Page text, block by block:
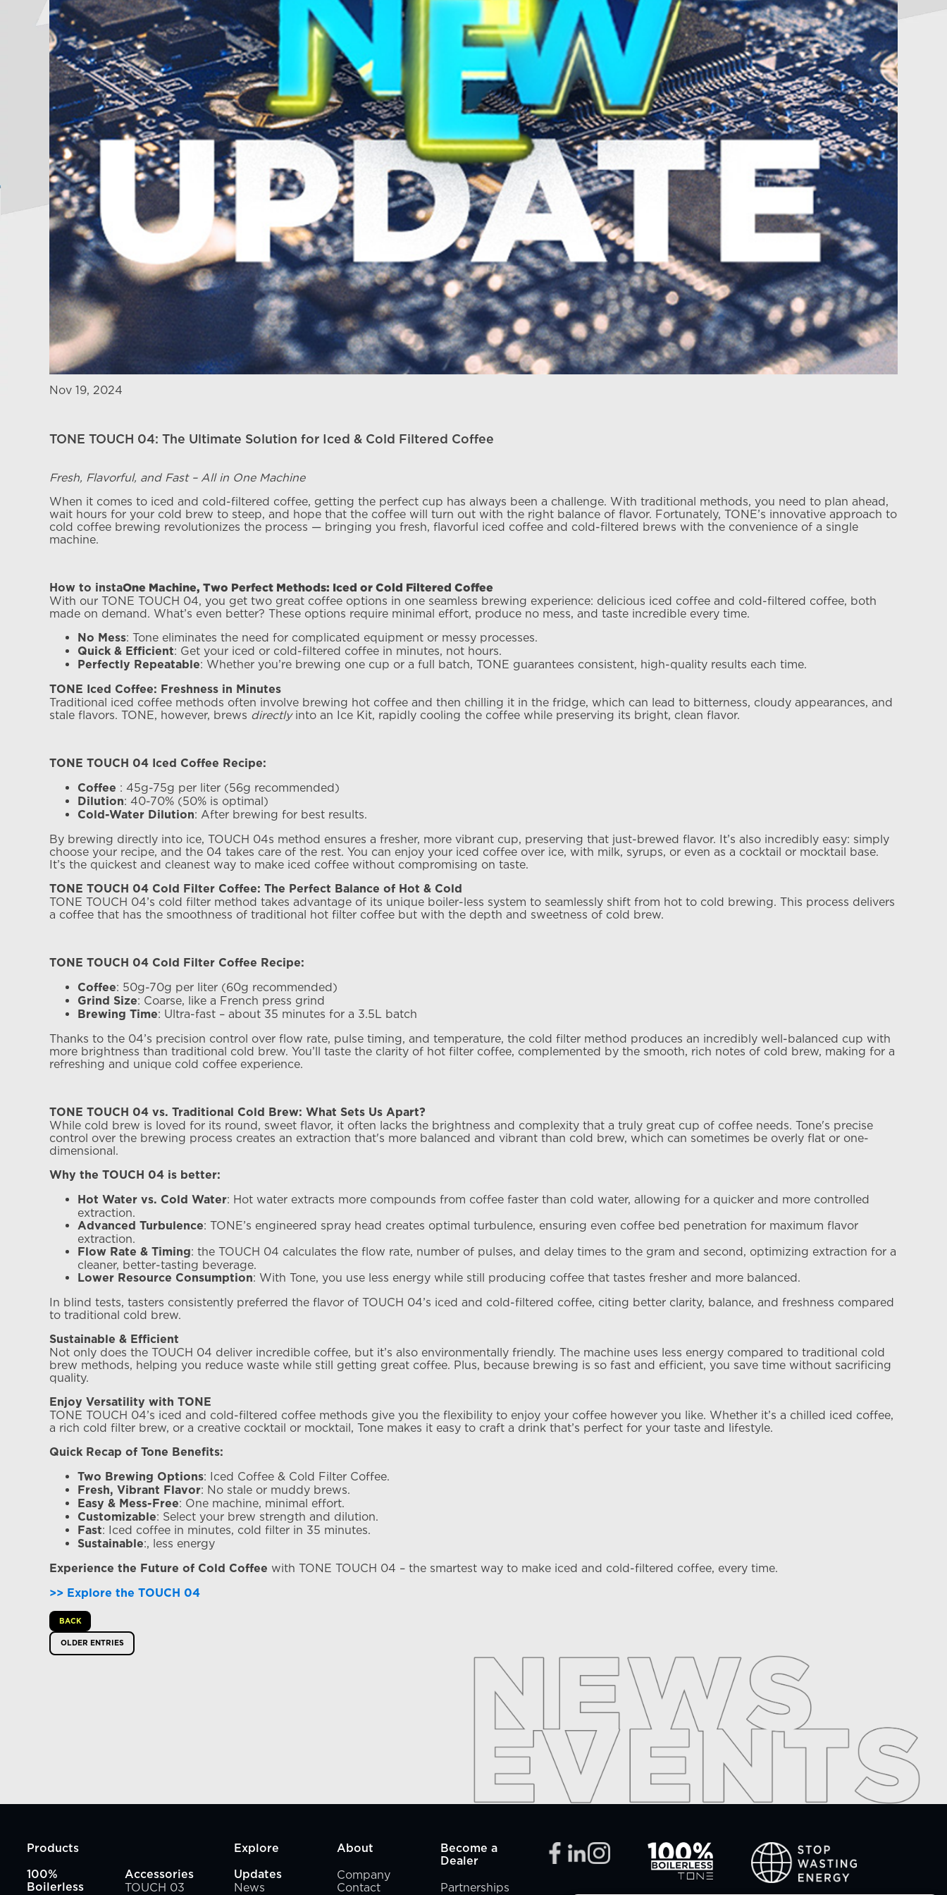
Nov 19, 2024
TONE TOUCH 04: The Ultimate Solution for Iced & Cold Filtered Coffee
Fresh, Flavorful, and Fast – All in One Machine
When it comes to iced and cold-filtered coffee, getting the perfect cup has always been a challenge. With traditional methods, you need to plan ahead,
wait hours for your cold brew to steep, and hope that the coffee will turn out with the right balance of flavor. Fortunately, TONE’s innovative approach to
cold coffee brewing revolutionizes the process — bringing you fresh, flavorful iced coffee and cold-filtered brews with the convenience of a single
machine.
How to instaOne Machine, Two Perfect Methods: Iced or Cold Filtered Coffee
With our TONE TOUCH 04, you get two great coffee options in one seamless brewing experience: delicious iced coffee and cold-filtered coffee, both
made on demand. What’s even better? These options require minimal effort, produce no mess, and taste incredible every time.
No Mess: Tone eliminates the need for complicated equipment or messy processes.
Quick & Efficient: Get your iced or cold-filtered coffee in minutes, not hours.
Perfectly Repeatable: Whether you’re brewing one cup or a full batch, TONE guarantees consistent, high-quality results each time.
TONE Iced Coffee: Freshness in Minutes
Traditional iced coffee methods often involve brewing hot coffee and then chilling it in the fridge, which can lead to bitterness, cloudy appearances, and
stale flavors. TONE, however, brews directlyinto an Ice Kit, rapidly cooling the coffee while preserving its bright, clean flavor.
TONE TOUCH 04 Iced Coffee Recipe:
Coffee : 45g-75g per liter (56g recommended)
Dilution: 40-70% (50% is optimal)
Cold-Water Dilution: After brewing for best results.
By brewing directly into ice, TOUCH 04s method ensures a fresher, more vibrant cup, preserving that just-brewed flavor. It’s also incredibly easy: simply
choose your recipe, and the 04 takes care of the rest. You can enjoy your iced coffee over ice, with milk, syrups, or even as a cocktail or mocktail base.
It’s the quickest and cleanest way to make iced coffee without compromising on taste.
TONE TOUCH 04 Cold Filter Coffee: The Perfect Balance of Hot & Cold
TONE TOUCH 04’s cold filter method takes advantage of its unique boiler-less system to seamlessly shift from hot to cold brewing. This process delivers
a coffee that has the smoothness of traditional hot filter coffee but with the depth and sweetness of cold brew.
TONE TOUCH 04 Cold Filter Coffee Recipe:
Coffee: 50g-70g per liter (60g recommended)
Grind Size: Coarse, like a French press grind
Brewing Time: Ultra-fast – about 35 minutes for a 3.5L batch
Thanks to the 04’s precision control over flow rate, pulse timing, and temperature, the cold filter method produces an incredibly well-balanced cup with
more brightness than traditional cold brew. You’ll taste the clarity of hot filter coffee, complemented by the smooth, rich notes of cold brew, making for a
refreshing and unique cold coffee experience.
TONE TOUCH 04 vs. Traditional Cold Brew: What Sets Us Apart?
While cold brew is loved for its round, sweet flavor, it often lacks the brightness and complexity that a truly great cup of coffee needs. Tone's precise
control over the brewing process creates an extraction that's more balanced and vibrant than cold brew, which can sometimes be overly flat or one-
dimensional.
Why the TOUCH 04 is better:
Hot Water vs. Cold Water: Hot water extracts more compounds from coffee faster than cold water, allowing for a quicker and more controlled
extraction.
Advanced Turbulence: TONE’s engineered spray head creates optimal turbulence, ensuring even coffee bed penetration for maximum flavor
extraction.
Flow Rate & Timing: the TOUCH 04 calculates the flow rate, number of pulses, and delay times to the gram and second, optimizing extraction for a
cleaner, better-tasting beverage.
Lower Resource Consumption: With Tone, you use less energy while still producing coffee that tastes fresher and more balanced.
In blind tests, tasters consistently preferred the flavor of TOUCH 04’s iced and cold-filtered coffee, citing better clarity, balance, and freshness compared
to traditional cold brew.
Sustainable & Efficient
Not only does the TOUCH 04 deliver incredible coffee, but it’s also environmentally friendly. The machine uses less energy compared to traditional cold
brew methods, helping you reduce waste while still getting great coffee. Plus, because brewing is so fast and efficient, you save time without sacrificing
quality.
Enjoy Versatility with TONE
TONE TOUCH 04’s iced and cold-filtered coffee methods give you the flexibility to enjoy your coffee however you like. Whether it’s a chilled iced coffee,
a rich cold filter brew, or a creative cocktail or mocktail, Tone makes it easy to craft a drink that’s perfect for your taste and lifestyle.
Quick Recap of Tone Benefits:
Two Brewing Options: Iced Coffee & Cold Filter Coffee.
Fresh, Vibrant Flavor: No stale or muddy brews.
Easy & Mess-Free: One machine, minimal effort.
Customizable: Select your brew strength and dilution.
Fast: Iced coffee in minutes, cold filter in 35 minutes.
Sustainable:, less energy
Experience the Future of Cold Coffee with TONE TOUCH 04 – the smartest way to make iced and cold-filtered coffee, every time.
>> Explore the TOUCH 04
BACK
OLDER ENTRIES
Products
100%
Boilerless
Accessories
TOUCH 03
Explore
Updates
News
About
Company
Contact
Become a
Dealer
Partnerships